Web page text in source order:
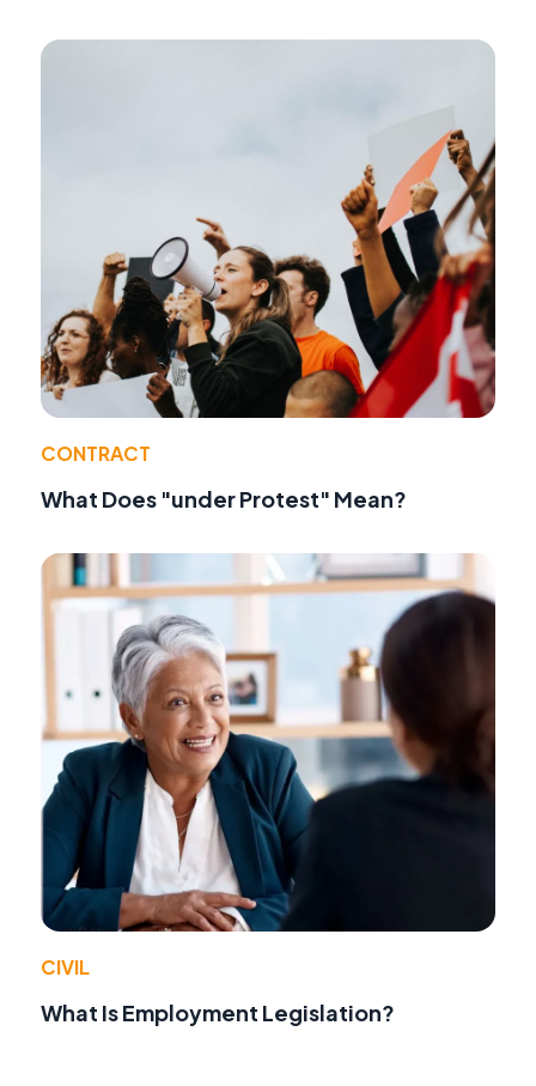
CONTRACT
What Does "under Protest" Mean?
CIVIL
What Is Employment Legislation?